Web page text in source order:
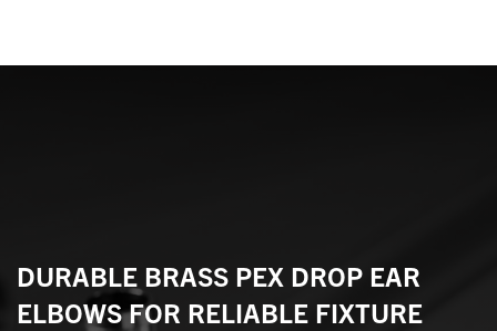
DURABLE BRASS PEX DROP EAR
ELBOWS FOR RELIABLE FIXTURE